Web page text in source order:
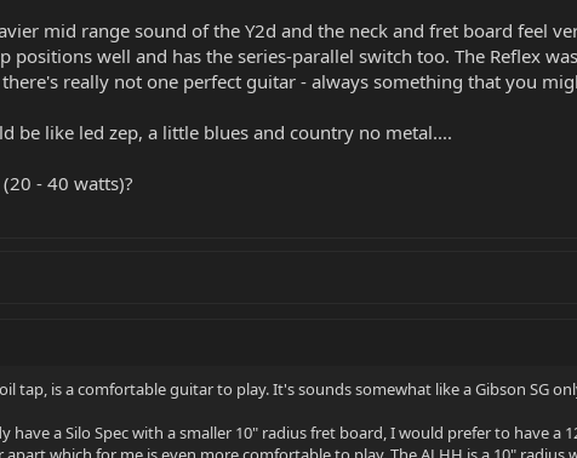
the way a Strat has the volume knob and pickup selector close to your
your hand to get to the pickup selector in the middle of a solo.
settles it. Enjoy.
mid range sound of the Y2d and the neck and fret board feel
positions well and has the series-parallel switch too. The Reflex
really not one perfect guitar - always something that you
be like led zep, a little blues and country no metal....
- 40 watts)?
tap, is a comfortable guitar to play. It's sounds somewhat like a Gibson SG
have a Silo Spec with a smaller 10" radius fret board, I would prefer to have